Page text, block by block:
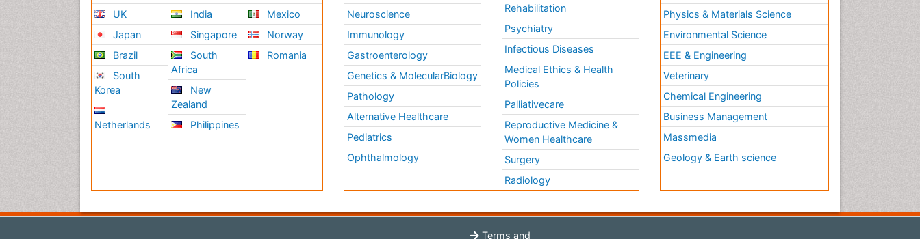
UK
Japan
Brazil
South
Korea
Netherlands
India
Singapore
South
Africa
New
Zealand
Philippines
Mexico
Norway
Romania
Neuroscience
Immunology
Gastroenterology
Genetics & MolecularBiology
Pathology
Alternative Healthcare
Pediatrics
Ophthalmology
Rehabilitation
Psychiatry
Infectious Diseases
Medical Ethics & Health
Policies
Palliativecare
Reproductive Medicine &
Women Healthcare
Surgery
Radiology
Physics & Materials Science
Environmental Science
EEE & Engineering
Veterinary
Chemical Engineering
Business Management
Massmedia
Geology & Earth science
Terms and